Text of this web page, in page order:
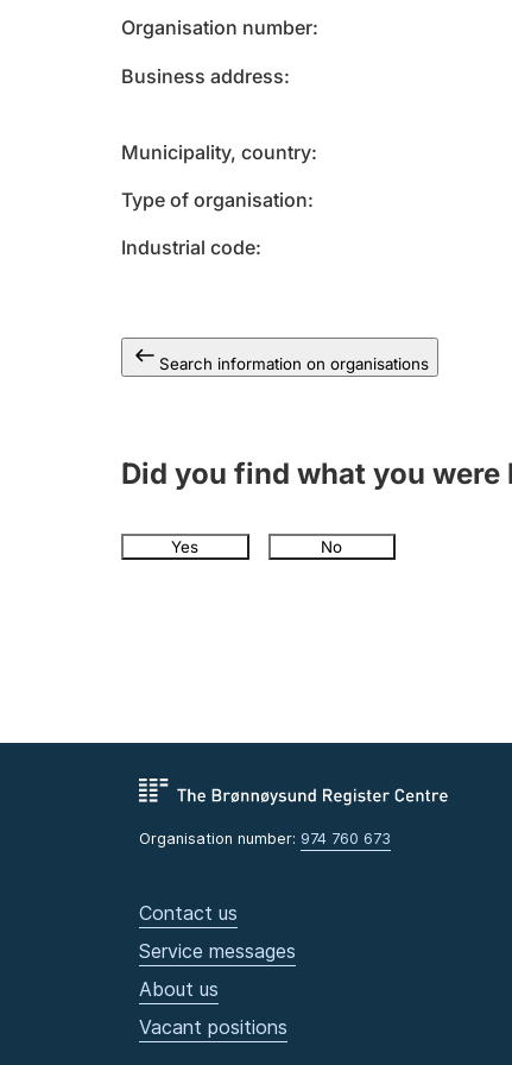
Organisation number
Business address
Municipality, country
Type of organisation
Industrial code
Search information on organisations
Did you find what you
Yes No
Organisation number: 974 760 673
Contact us
Service messages
About us
Vacant positions